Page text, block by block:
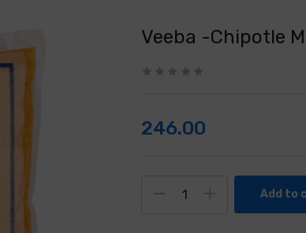
Veeba -Chipotle
246.00
Add to